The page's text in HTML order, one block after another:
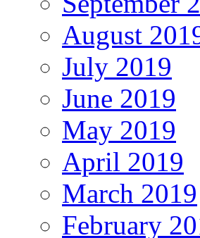
August
July 2019
June 2019
May 2019
April 2019
March 2019
February